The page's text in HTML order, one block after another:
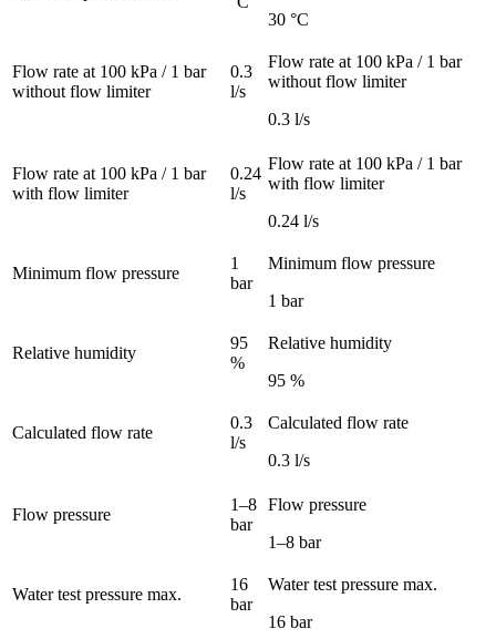
30 °C
Flow rate at 100 kPa / 1 bar
without flow limiter
0.3
l/s
Flow rate at 100 kPa / 1 bar
without flow limiter
0.3 l/s
Flow rate at 100 kPa / 1 bar
with flow limiter
0.24
l/s
Flow rate at 100 kPa / 1 bar
with flow limiter
0.24 l/s
Minimum flow pressure
1
bar
Minimum flow pressure
1 bar
Relative humidity
95
%
Relative humidity
95 %
Calculated flow rate
0.3
l/s
Calculated flow rate
0.3 l/s
Flow pressure
1–8
bar
Flow pressure
1–8 bar
Water test pressure max.
16
bar
Water test pressure max.
16 bar